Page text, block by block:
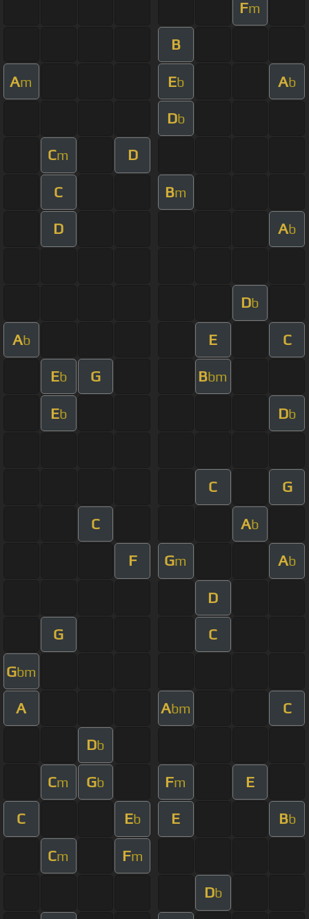
Fm
B
Am Eb Ab
Db
Cm D
C Bm
D Ab
Db
Ab E C
Eb G Bbm
Eb Db
C G
C Ab
F Gm Ab
D
G C
Gbm
A Abm C
Db
Cm Gb Fm E
C Eb E Bb
Cm Fm
Db